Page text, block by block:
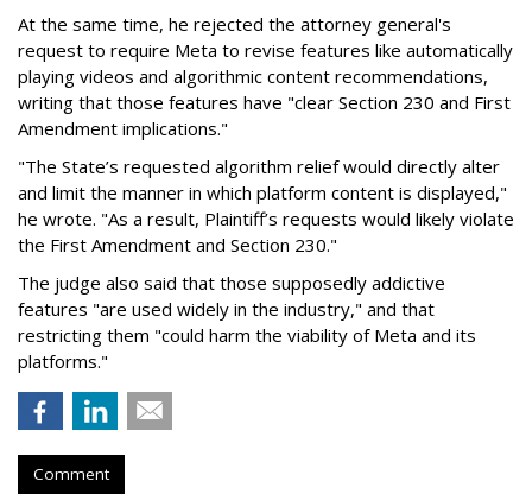
At the same time, he rejected the attorney general's
request to require Meta to revise features like automatically
playing videos and algorithmic content recommendations,
writing that those features have "clear Section 230 and First
Amendment implications."
"The State’s requested algorithm relief would directly alter
and limit the manner in which platform content is displayed,"
he wrote. "As a result, Plaintiff’s requests would likely violate
the First Amendment and Section 230."
The judge also said that those supposedly addictive
features "are used widely in the industry," and that
restricting them "could harm the viability of Meta and its
platforms."
Comment